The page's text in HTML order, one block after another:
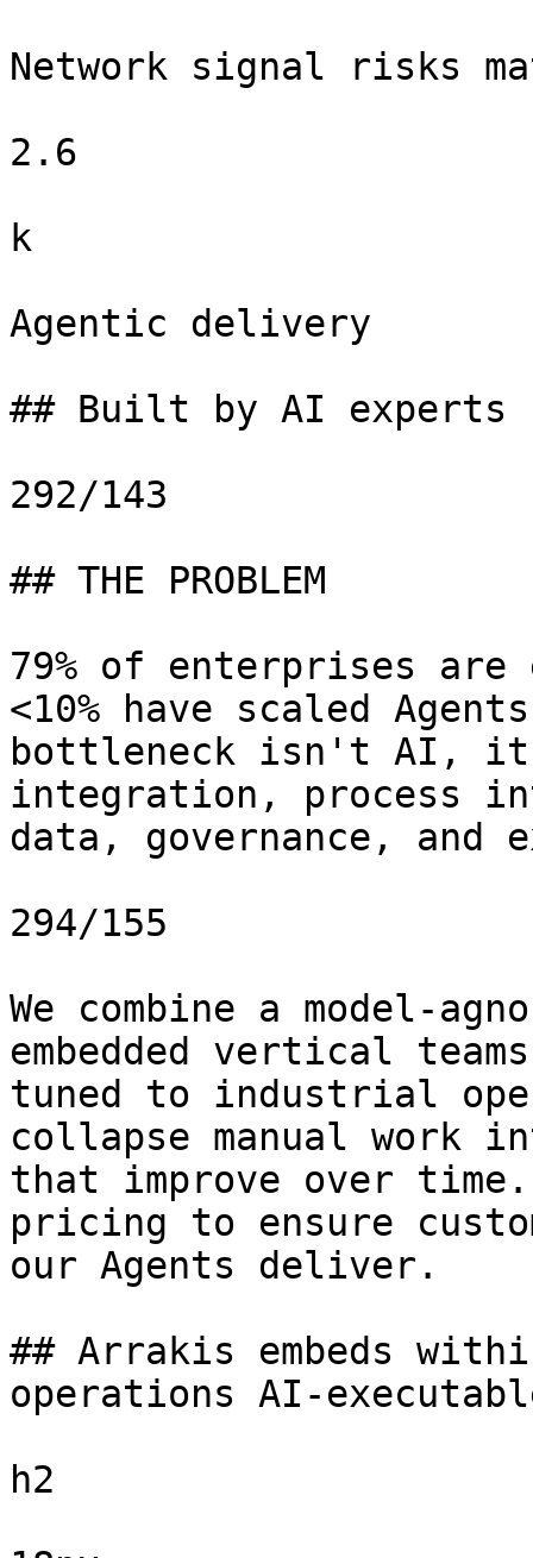
Network signal risks
2.6
k
Agentic delivery
## Built by AI experts
292/143
## THE PROBLEM
79% of enterprises
<10% have scaled
bottleneck isn't AI,
integration, process
data, governance, and
294/155
We combine a model-
embedded vertical
tuned to industrial
collapse manual work
that improve over
pricing to ensure
our Agents deliver.
## Arrakis embeds
operations AI-
h2